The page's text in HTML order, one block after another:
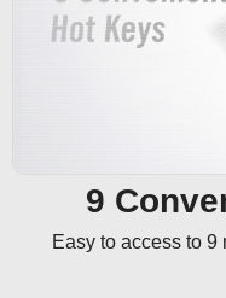
9
Easy to access to